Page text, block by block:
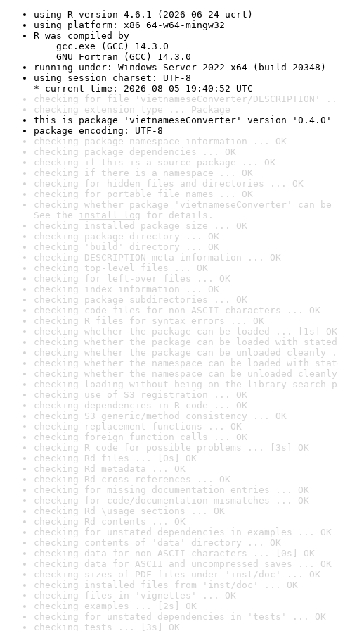
using R version 4.6.1 (2026-06-24 ucrt)
using platform: x86_64-w64-mingw32
R was compiled by
gcc.exe (GCC) 14.3.0
GNU Fortran (GCC) 14.3.0
running under: Windows Server 2022 x64 (build 20348)
using session charset: UTF-8
* current time: 2026-08-05 19:40:52 UTC
checking for file 'vietnameseConverter/DESCRIPTION'
checking extension type ... Package
this is package 'vietnameseConverter' version '0.4.0'
package encoding: UTF-8
checking package namespace information ... OK
checking package dependencies ... OK
checking if this is a source package ... OK
checking if there is a namespace ... OK
checking for hidden files and directories ... OK
checking for portable file names ... OK
checking whether package 'vietnameseConverter' can
See the install log for details.
checking installed package size ... OK
checking package directory ... OK
checking 'build' directory ... OK
checking DESCRIPTION meta-information ... OK
checking top-level files ... OK
checking for left-over files ... OK
checking index information ... OK
checking package subdirectories ... OK
checking code files for non-ASCII characters ... OK
checking R files for syntax errors ... OK
checking whether the package can be loaded ... [1s] OK
checking whether the package can be loaded with
checking whether the package can be unloaded cleanly
checking whether the namespace can be loaded with
checking whether the namespace can be unloaded
checking loading without being on the library search
checking use of S3 registration ... OK
checking dependencies in R code ... OK
checking S3 generic/method consistency ... OK
checking replacement functions ... OK
checking foreign function calls ... OK
checking R code for possible problems ... [3s] OK
checking Rd files ... [0s] OK
checking Rd metadata ... OK
checking Rd cross-references ... OK
checking for missing documentation entries ... OK
checking for code/documentation mismatches ... OK
checking Rd \usage sections ... OK
checking Rd contents ... OK
checking for unstated dependencies in examples ... OK
checking contents of 'data' directory ... OK
checking data for non-ASCII characters ... [0s] OK
checking data for ASCII and uncompressed saves ... OK
checking sizes of PDF files under 'inst/doc' ... OK
checking installed files from 'inst/doc' ... OK
checking files in 'vignettes' ... OK
checking examples ... [2s] OK
checking for unstated dependencies in 'tests' ... OK
checking tests ... [3s] OK